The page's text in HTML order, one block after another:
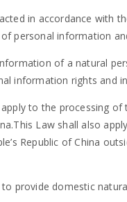
in accordance with
personal information
of a natural
information rights and
apply to the processing
Law shall also
Republic of China
provide domestic